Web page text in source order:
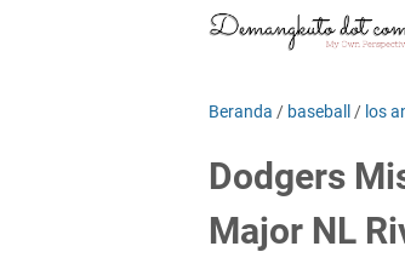
Beranda / baseball / los
Dodgers
Major NL